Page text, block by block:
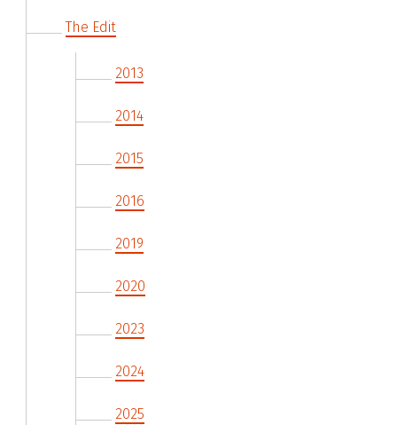
The Edit
2013
2014
2015
2016
2019
2020
2023
2024
2025